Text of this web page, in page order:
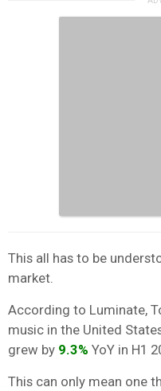
This all has to be
market.
According to Luminate,
music in the United States
grew by 9.3% YoY in H1
This can only mean one